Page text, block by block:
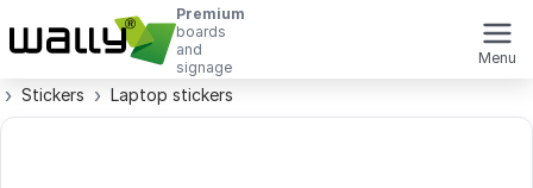
Premium
boards
and
signage
Menu
Stickers Laptop stickers